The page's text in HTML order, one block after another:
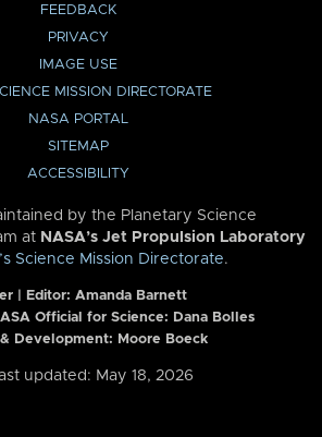
FEEDBACK
PRIVACY
IMAGE USE
MISSION DIRECTORATE
NASA PORTAL
SITEMAP
ACCESSIBILITY
by the Planetary Science
at NASA’s Jet Propulsion Laboratory
Science Mission Directorate.
| Editor: Amanda Barnett
Official for Science: Dana Bolles
& Development: Moore Boeck
updated: May 18, 2026